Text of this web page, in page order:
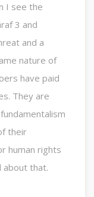
I see the
3 and
and a
nature of
have paid
They are
their
human rights
about that.